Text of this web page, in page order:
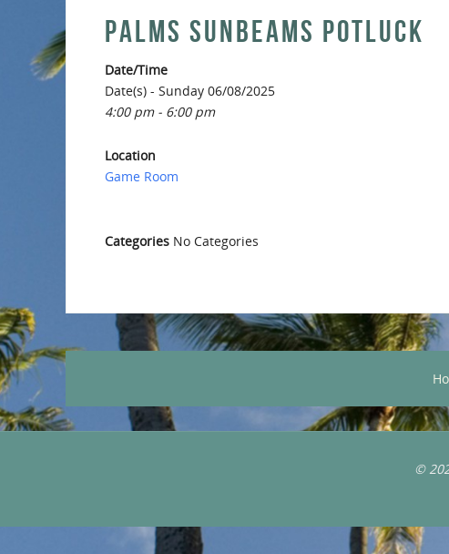
PALMS SUNBEAMS POTLUCK
Date/Time
Date(s) - Sunday 06/08/2025
4:00 pm - 6:00 pm
Location
Game Room
Categories No Categories
©